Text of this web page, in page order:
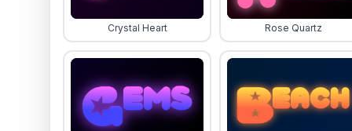
Crystal Heart Rose Quartz